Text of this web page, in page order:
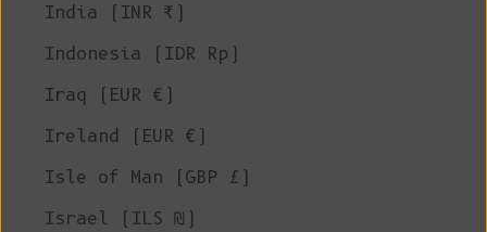
India (INR ₹)
Indonesia (IDR Rp)
Iraq (EUR €)
Ireland (EUR €)
Isle of Man (GBP £)
Israel (ILS ₪)